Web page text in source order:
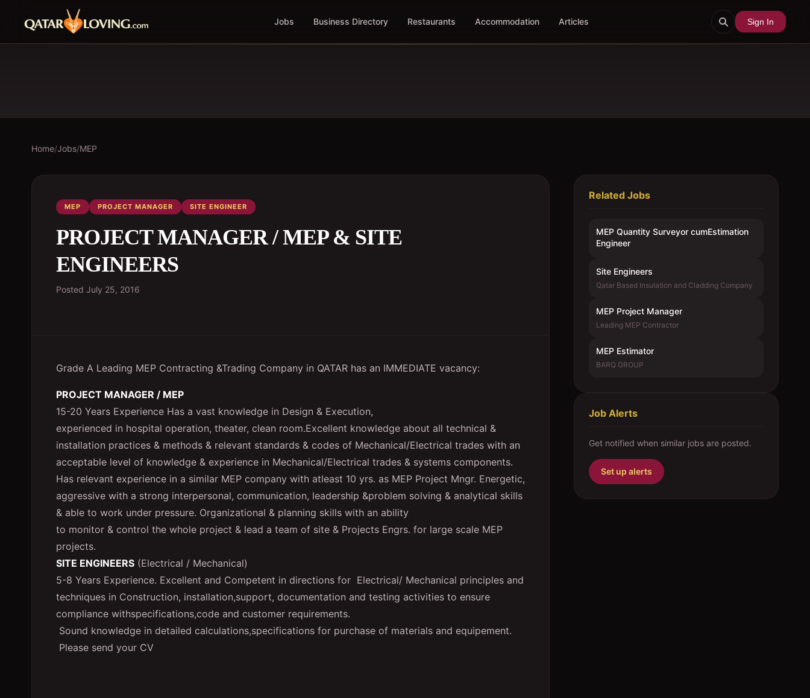
Jobs Business Directory Restaurants Accommodation Articles Sign In
Home/Jobs/MEP
MEP PROJECT MANAGER SITE ENGINEER
PROJECT MANAGER / MEP & SITE
ENGINEERS
Posted July 25, 2016
Grade A Leading MEP Contracting &Trading Company in QATAR has an IMMEDIATE vacancy:
PROJECT MANAGER / MEP
15-20 Years Experience Has a vast knowledge in Design & Execution,
experienced in hospital operation, theater, clean room.Excellent knowledge about all technical &
installation practices & methods & relevant standards & codes of Mechanical/Electrical trades with an
acceptable level of knowledge & experience in Mechanical/Electrical trades & systems components.
Has relevant experience in a similar MEP company with atleast 10 yrs. as MEP Project Mngr. Energetic,
aggressive with a strong interpersonal, communication, leadership &problem solving & analytical skills
& able to work under pressure. Organizational & planning skills with an ability
to monitor & control the whole project & lead a team of site & Projects Engrs. for large scale MEP
projects.
SITE ENGINEERS (Electrical / Mechanical)
5-8 Years Experience. Excellent and Competent in directions for Electrical/ Mechanical principles and
techniques in Construction, installation,support, documentation and testing activities to ensure
compliance withspecifications,code and customer requirements.
Sound knowledge in detailed calculations,specifications for purchase of materials and equipement.
Please send your CV
Related Jobs
MEP Quantity Surveyor cumEstimation
Engineer
Site Engineers
Qatar Based Insulation and Cladding Company
MEP Project Manager
Leading MEP Contractor
MEP Estimator
BARQ GROUP
Job Alerts
Get notified when similar jobs are posted.
Set up alerts